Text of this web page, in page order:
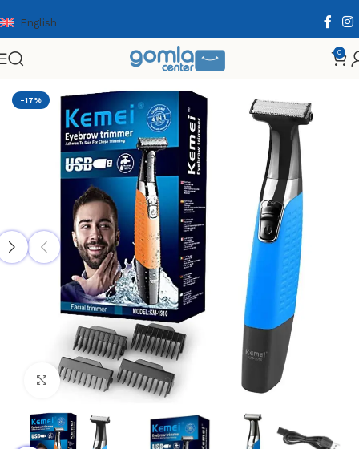
English
0
Home Health & Personal Care Men Personal Care
-17%
Click to enlarge